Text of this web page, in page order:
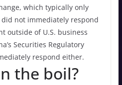
which typically only
not immediately respond
outside of U.S. business
Securities Regulatory
respond either.
the boil?